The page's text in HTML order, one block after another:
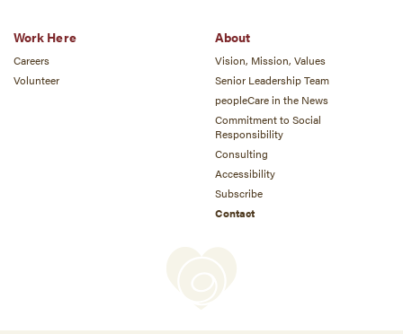
Work Here
Careers
Volunteer
About
Vision, Mission, Values
Senior Leadership Team
peopleCare in the News
Commitment to Social
Responsibility
Consulting
Accessibility
Subscribe
Contact